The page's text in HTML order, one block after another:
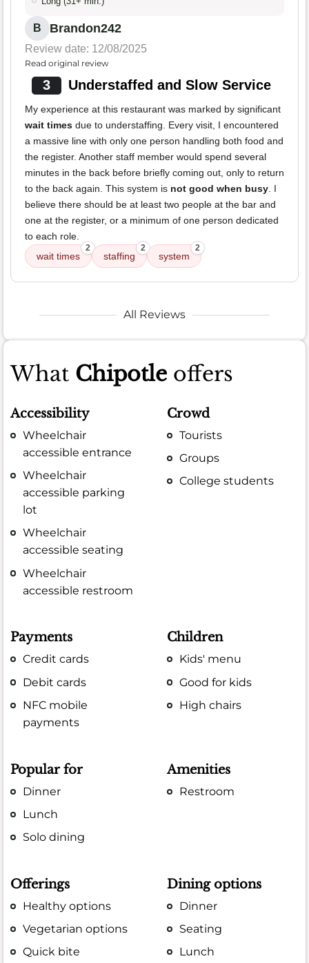
B Brandon242
Review date: 12/08/2025
Read original review
3 Understaffed and Slow Service
My experience at this restaurant was marked by significant
wait times due to understaffing. Every visit, I encountered
a massive line with only one person handling both food and
the register. Another staff member would spend several
minutes in the back before briefly coming out, only to return
to the back again. This system is not good when busy. I
believe there should be at least two people at the bar and
one at the register, or a minimum of one person dedicated
to each role.
wait times
2
staffing
2
system
2
All Reviews
What Chipotle offers
Accessibility
Wheelchair
accessible entrance
Wheelchair
accessible parking
lot
Wheelchair
accessible seating
Wheelchair
accessible restroom
Crowd
Tourists
Groups
College students
Payments
Credit cards
Debit cards
NFC mobile
payments
Children
Kids' menu
Good for kids
High chairs
Popular for
Dinner
Lunch
Solo dining
Amenities
Restroom
Offerings
Healthy options
Vegetarian options
Quick bite
Dining options
Dinner
Seating
Lunch